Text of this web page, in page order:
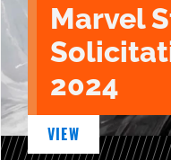
Marvel
2024
VIEW